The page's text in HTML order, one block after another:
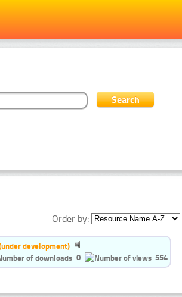
Order by:
development)
0
554